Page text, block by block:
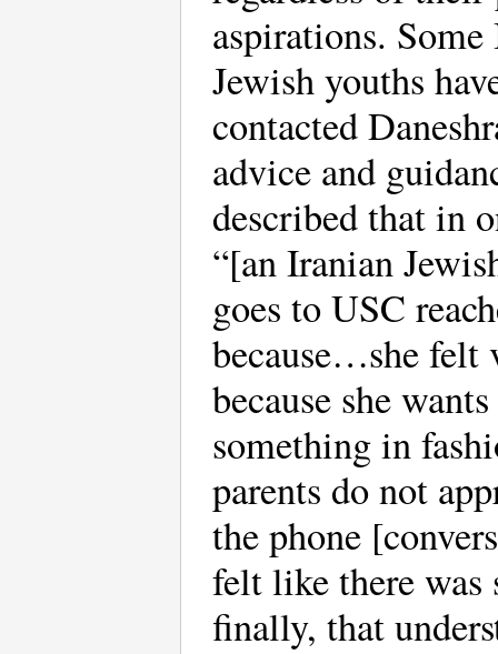
aspirations.
Jewish youths
contacted
advice and
described that in
“[an Iranian
goes to USC
because…she felt
because she
something in
parents do not
the phone
felt like there was
finally, that